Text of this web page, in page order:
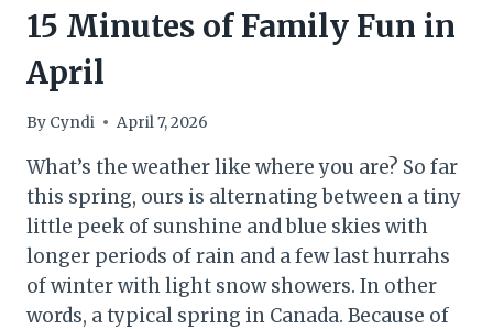
15 Minutes of Family Fun in
April
By Cyndi April 7, 2026
What’s the weather like where you are? So far
this spring, ours is alternating between a tiny
little peek of sunshine and blue skies with
longer periods of rain and a few last hurrahs
of winter with light snow showers. In other
words, a typical spring in Canada. Because of